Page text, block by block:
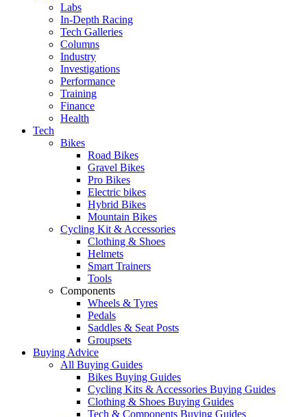
Labs
In-Depth Racing
Tech Galleries
Columns
Industry
Investigations
Performance
Training
Finance
Health
Tech
Bikes
Road Bikes
Gravel Bikes
Pro Bikes
Electric bikes
Hybrid Bikes
Mountain Bikes
Cycling Kit & Accessories
Clothing & Shoes
Helmets
Smart Trainers
Tools
Components
Wheels & Tyres
Pedals
Saddles & Seat Posts
Groupsets
Buying Advice
All Buying Guides
Bikes Buying Guides
Cycling Kits & Accessories Buying Guides
Clothing & Shoes Buying Guides
Tech & Components Buying Guides